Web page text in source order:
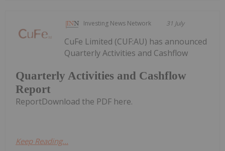
Investing News Network 31 July
Quarterly Activities and Cashflow
Report
CuFe Limited (CUF:AU) has announced
Quarterly Activities and Cashflow
ReportDownload the PDF here.
Keep Reading...